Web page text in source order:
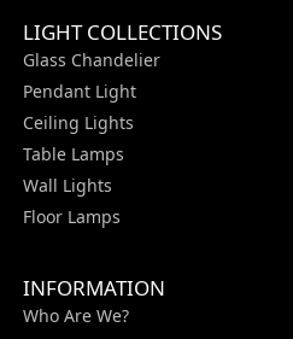
LIGHT COLLECTIONS
Glass Chandelier
Pendant Light
Ceiling Lights
Table Lamps
Wall Lights
Floor Lamps
INFORMATION
Who Are We?